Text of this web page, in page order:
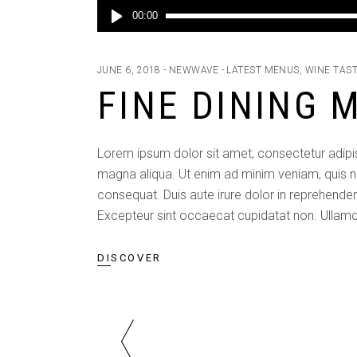
Audio
Player
00:00
JUNE 6, 2018 NEWWAVE LATEST MENUS, WINE
FINE DINING
Lorem ipsum dolor sit amet, consectetur
magna aliqua. Ut enim ad minim veniam,
consequat. Duis aute irure dolor in
Excepteur sint occaecat cupidatat non.
DISCOVER